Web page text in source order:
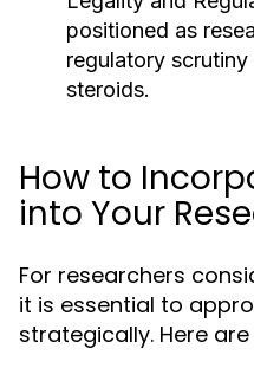
positioned as
regulatory
steroids.
How to
into Your
For researchers
it is essential to
strategically. Here